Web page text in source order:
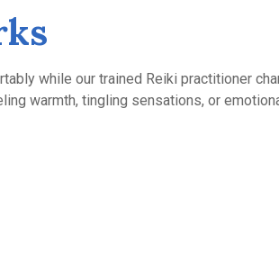
while our trained Reiki practitioner
warmth, tingling sensations, or